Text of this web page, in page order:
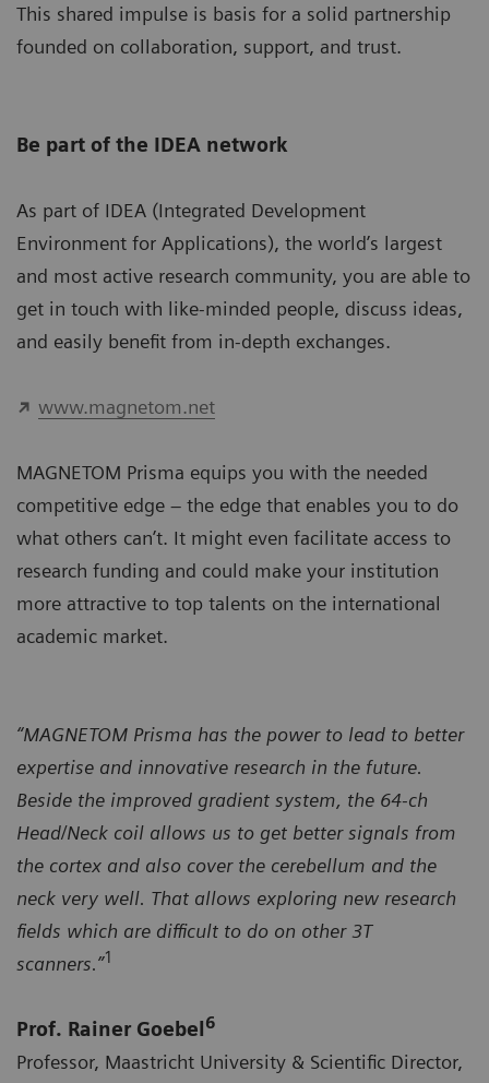
This shared impulse is basis for a solid partnership
founded on collaboration, support, and trust.
Be part of the IDEA network
As part of IDEA (Integrated Development
Environment for Applications), the world’s largest
and most active research community, you are able to
get in touch with like-minded people, discuss ideas,
and easily benefit from in-depth exchanges.
www.magnetom.net
MAGNETOM Prisma equips you with the needed
competitive edge – the edge that enables you to do
what others can’t. It might even facilitate access to
research funding and could make your institution
more attractive to top talents on the international
academic market.
“MAGNETOM Prisma has the power to lead to better
expertise and innovative research in the future.
Beside the improved gradient system, the 64-ch
Head/Neck coil allows us to get better signals from
the cortex and also cover the cerebellum and the
neck very well. That allows exploring new research
fields which are difficult to do on other 3T
scanners.”1
Prof. Rainer Goebel6
Professor, Maastricht University & Scientific Director,